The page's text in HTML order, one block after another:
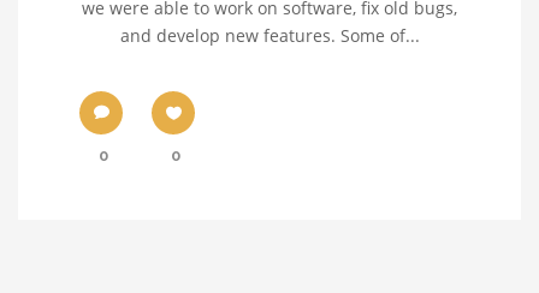
we were able to work on software, fix old bugs,
and develop new features. Some of...
0 0